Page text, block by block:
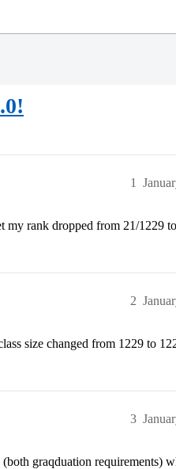
1
my rank dropped from 21/1229
2
size changed from 1229 to
3
graqduation requirements)